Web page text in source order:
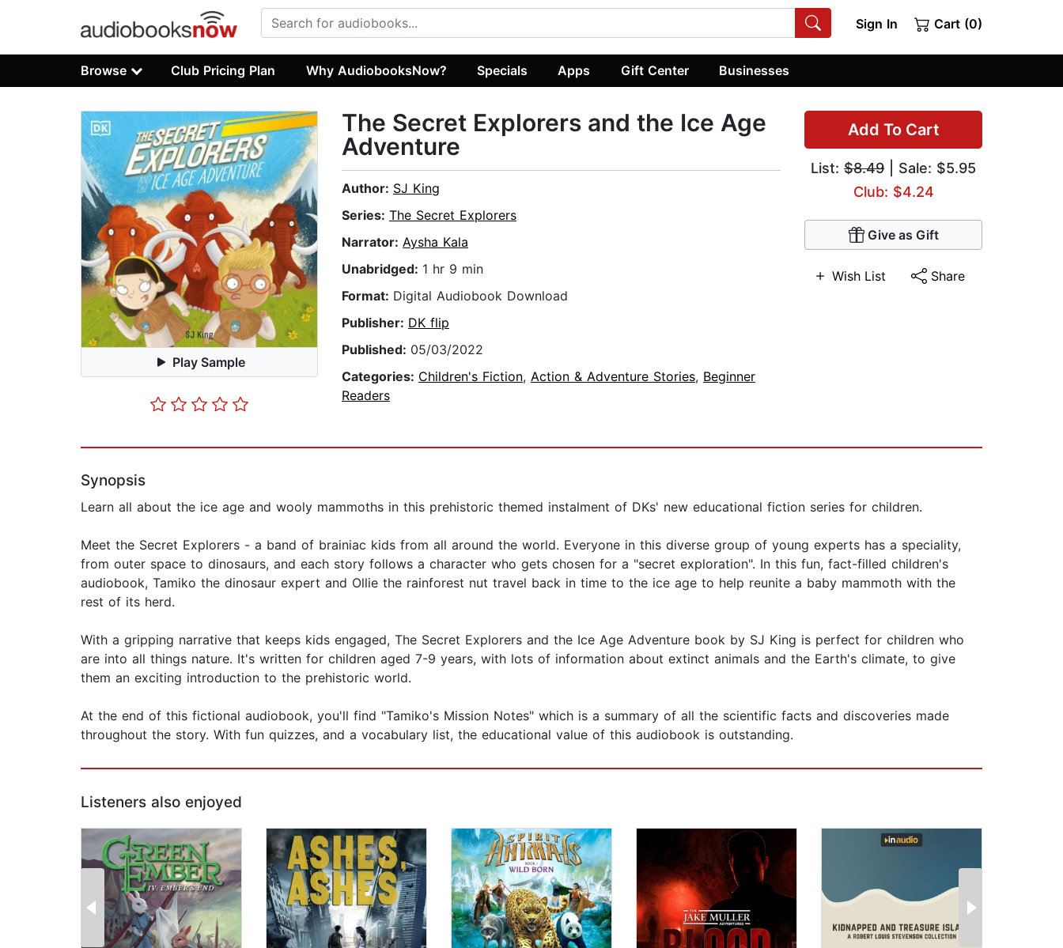
Sign In Cart (0)
Browse Club Pricing Plan Why AudiobooksNow? Specials Apps Gift Center Businesses
Play Sample
Add To Cart
List: $8.49 | Sale: $5.95
Club: $4.24
Give as Gift
Wish List Share
The Secret Explorers and the Ice Age
Adventure
Author: SJ King
Series: The Secret Explorers
Narrator: Aysha Kala
Unabridged: 1 hr 9 min
Format: Digital Audiobook Download
Publisher: DK flip
Published: 05/03/2022
Categories: Children's Fiction, Action & Adventure Stories, Beginner
Readers
Synopsis
Learn all about the ice age and wooly mammoths in this prehistoric themed instalment of DKs' new educational fiction series for children.
Meet the Secret Explorers - a band of brainiac kids from all around the world. Everyone in this diverse group of young experts has a speciality,
from outer space to dinosaurs, and each story follows a character who gets chosen for a "secret exploration". In this fun, fact-filled children's
audiobook, Tamiko the dinosaur expert and Ollie the rainforest nut travel back in time to the ice age to help reunite a baby mammoth with the
rest of its herd.
With a gripping narrative that keeps kids engaged, The Secret Explorers and the Ice Age Adventure book by SJ King is perfect for children who
are into all things nature. It's written for children aged 7-9 years, with lots of information about extinct animals and the Earth's climate, to give
them an exciting introduction to the prehistoric world.
At the end of this fictional audiobook, you'll find "Tamiko's Mission Notes" which is a summary of all the scientific facts and discoveries made
throughout the story. With fun quizzes, and a vocabulary list, the educational value of this audiobook is outstanding.
Listeners also enjoyed